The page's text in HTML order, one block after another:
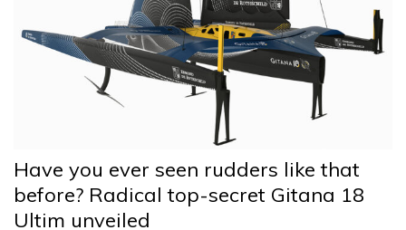
Have you ever seen rudders like that
before? Radical top-secret Gitana 18
Ultim unveiled